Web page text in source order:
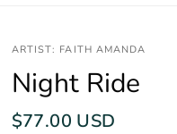
ARTIST: FAITH AMANDA
Night Ride
$77.00 USD